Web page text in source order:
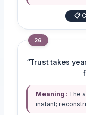
📋
26
“Trust takes
Meaning: The
instant;